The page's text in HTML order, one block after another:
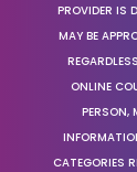
PROVIDER IS
MAY BE
ONLINE
PERSON,
CATEGORIES